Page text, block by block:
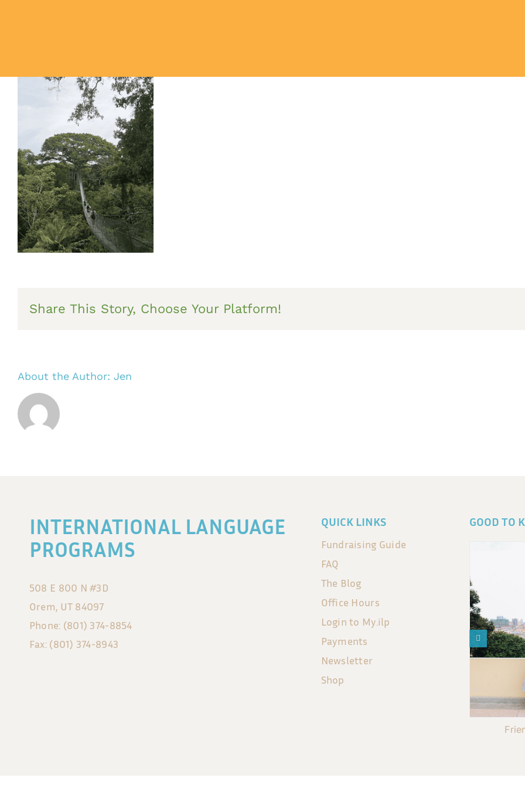
Share This Story, Choose Your Platform!
About the Author: Jen
INTERNATIONAL LANGUAGE
PROGRAMS
508 E 800 N #3D
Orem, UT 84097
Phone: (801) 374-8854
Fax: (801) 374-8943
QUICK LINKS
Fundraising Guide
FAQ
The Blog
Office Hours
Login to My.ilp
Payments
Newsletter
Shop
GOOD TO